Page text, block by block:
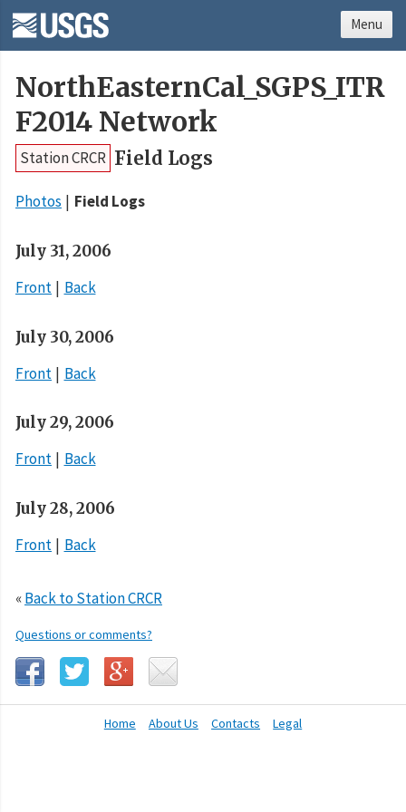
NorthEasternCal_SGPS_ITR
F2014 Network
Station CRCR Field Logs
Photos Field Logs
July 31, 2006
Front
Back
July 30, 2006
Front
Back
July 29, 2006
Front
Back
July 28, 2006
Front
Back
«Back to Station CRCR
Questions or comments?
Home About Us Contacts Legal
Menu